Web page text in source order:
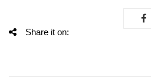
Share it on: